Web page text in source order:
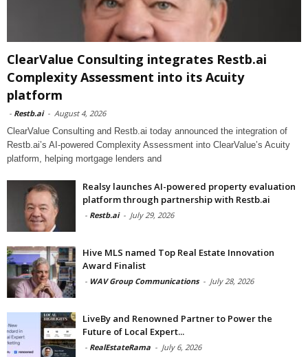
ClearValue Consulting integrates Restb.ai
Complexity Assessment into its Acuity
platform
- Restb.ai - August 4, 2026
ClearValue Consulting and Restb.ai today announced the integration of
Restb.ai’s AI-powered Complexity Assessment into ClearValue’s Acuity
platform, helping mortgage lenders and
Realsy launches AI-powered property evaluation
platform through partnership with Restb.ai
- Restb.ai - July 29, 2026
Hive MLS named Top Real Estate Innovation
Award Finalist
- WAV Group Communications - July 28, 2026
LiveBy and Renowned Partner to Power the
Future of Local Expert...
- RealEstateRama - July 6, 2026